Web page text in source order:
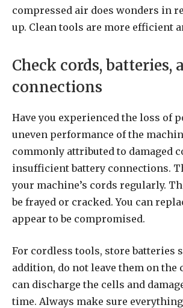
compressed air does wonders in
up. Clean tools are more efficient
Check cords, batteries,
connections
Have you experienced the loss of
uneven performance of the
commonly attributed to damaged
insufficient battery connections.
your machine’s cords regularly.
be frayed or cracked. You can
appear to be compromised.
For cordless tools, store batteries
addition, do not leave them on the
can discharge the cells and
time. Always make sure